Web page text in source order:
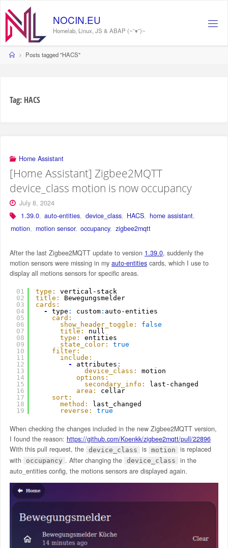
content
NOCIN.EU
Homelab, Linux, JS & ABAP (~˘▾˘)~
HomePosts tagged "HACS"
Tag: HACS
Home Assistant
[Home Assistant] Zigbee2MQTT
device_class motion is now occupancy
July 8, 2024
1.39.0, auto-entities, device_class, HACS, home assistant,
motion, motion sensor, occupancy, zigbee2mqtt
After the last Zigbee2MQTT update to version 1.39.0, suddenly the
motion sensors were missing in my auto-entitiescards, which I use to
display all motions sensors for specific areas.
01
02
03
04
05
06
07
08
09
10
11
12
13
14
15
16
17
18
19
type:
vertical-stack
title:
Bewegungsmelder
cards:
-
type : custom: auto-entities
card:
show_header_toggle:
false
title:
null
type:
entities
state_color:
true
filter:
include:
-
attributes :
device_class:
motion
options:
secondary_info:
last-changed
area:
cellar
sort:
method:
last_changed
reverse:
true
When checking the changes included in the new Zigbee2MQTT version,
I found the reason: https://github.com/Koenkk/zigbee2mqtt/pull/22896
With this pull request, the device_class is motion
is replaced
with
occupancy . After changing the device_class
in the
auto_entities config, the motions sensors are displayed again.